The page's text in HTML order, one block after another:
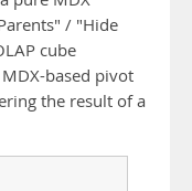
/ "Hide
cube
based pivot
the result of a